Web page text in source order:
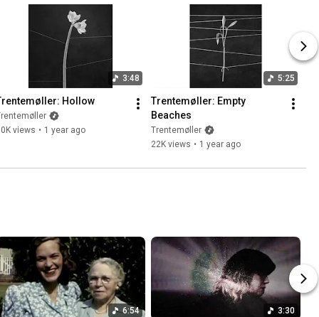
3:48
Hollow
views • 1 year ago
5:25
Trentemøller: Empty
Beaches
Trentemøller
22K views • 1 year ago
6:54 3:30